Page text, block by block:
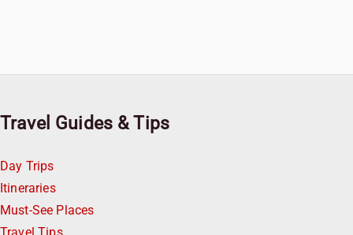
Travel Guides & Tips
Day Trips
Itineraries
Must-See Places